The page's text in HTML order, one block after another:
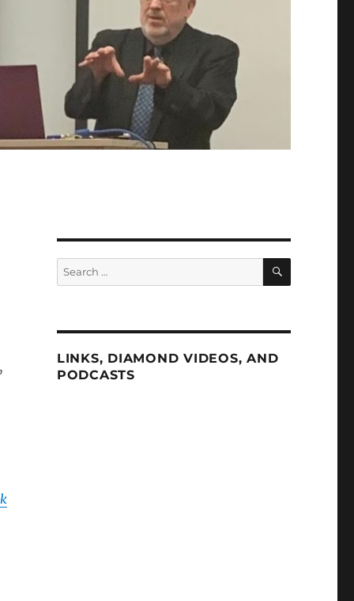
Search
for:
SEARCH
LINKS, DIAMOND VIDEOS, AND
PODCASTS